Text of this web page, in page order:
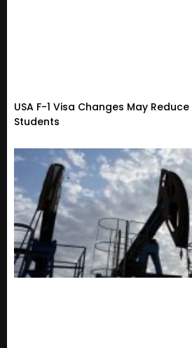
USA F-1 Visa Changes May
Students